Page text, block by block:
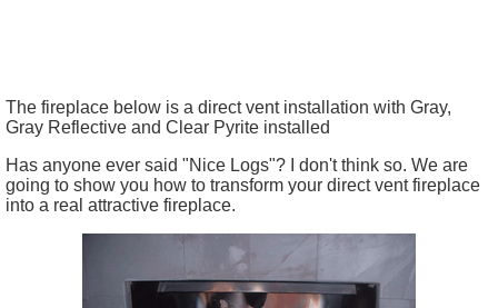
The fireplace below is a direct vent installation with Gray,
Gray Reflective and Clear Pyrite installed
Has anyone ever said "Nice Logs"? I don't think so. We are
going to show you how to transform your direct vent fireplace
into a real attractive fireplace.